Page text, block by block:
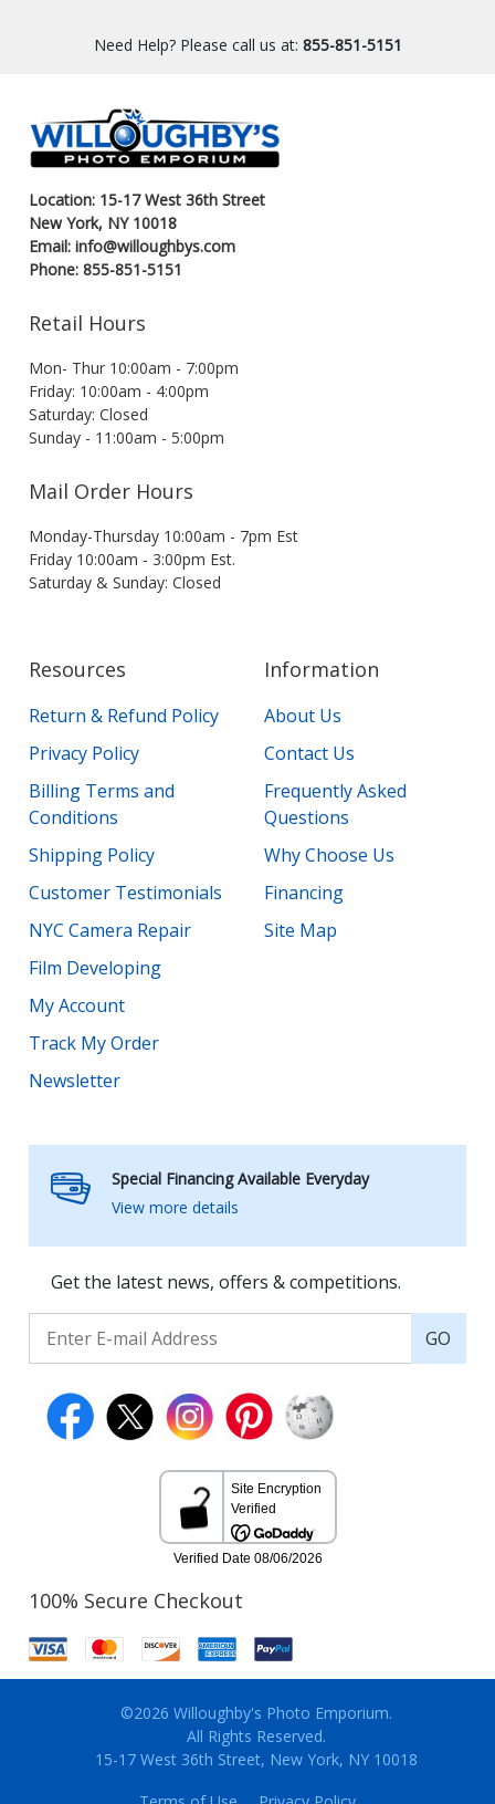
Need Help? Please call us at: 855-851-5151
Location: 15-17 West 36th Street
New York, NY 10018
Email: info@willoughbys.com
Phone: 855-851-5151
Retail Hours
Mon- Thur 10:00am - 7:00pm
Friday: 10:00am - 4:00pm
Saturday: Closed
Sunday - 11:00am - 5:00pm
Mail Order Hours
Monday-Thursday 10:00am - 7pm Est
Friday 10:00am - 3:00pm Est.
Saturday & Sunday: Closed
Resources
Return & Refund Policy
Privacy Policy
Billing Terms and
Conditions
Shipping Policy
Customer Testimonials
NYC Camera Repair
Film Developing
My Account
Track My Order
Newsletter
Information
About Us
Contact Us
Frequently Asked
Questions
Why Choose Us
Financing
Site Map
Special Financing Available Everyday
View more details
Get the latest news, offers & competitions.
GO
100% Secure Checkout
©2026 Willoughby's Photo Emporium.
All Rights Reserved.
15-17 West 36th Street, New York, NY 10018